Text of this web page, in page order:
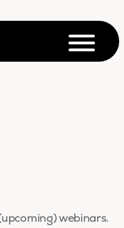
webinars.